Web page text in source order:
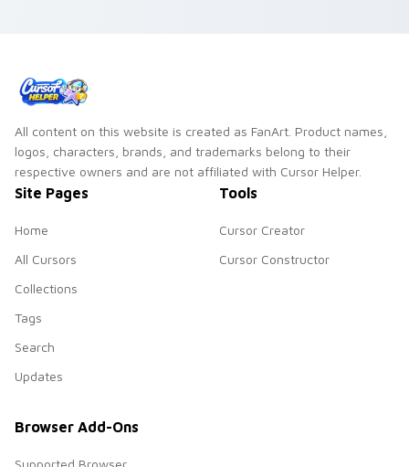
All content on this website is created as FanArt. Product names,
logos, characters, brands, and trademarks belong to their
respective owners and are not affiliated with Cursor Helper.
Site Pages
Home
All Cursors
Collections
Tags
Search
Updates
Tools
Cursor Creator
Cursor Constructor
Browser Add-Ons
Supported Browser